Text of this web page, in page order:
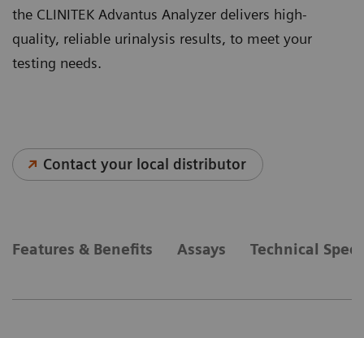
the CLINITEK Advantus Analyzer delivers high-
quality, reliable urinalysis results, to meet your
testing needs.
Contact your local distributor
Features & Benefits Assays Technical